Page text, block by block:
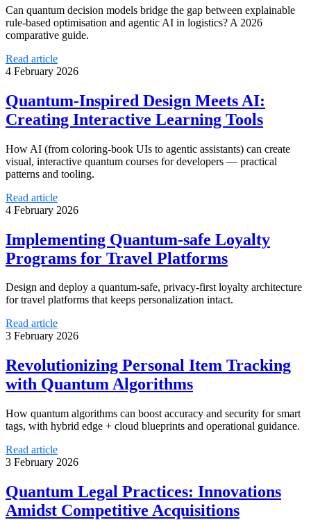
Can quantum decision models bridge the gap between explainable
rule-based optimisation and agentic AI in logistics? A 2026
comparative guide.
Read article
4 February 2026
Quantum-Inspired Design Meets AI:
Creating Interactive Learning Tools
How AI (from coloring‑book UIs to agentic assistants) can create
visual, interactive quantum courses for developers — practical
patterns and tooling.
Read article
4 February 2026
Implementing Quantum-safe Loyalty
Programs for Travel Platforms
Design and deploy a quantum-safe, privacy-first loyalty architecture
for travel platforms that keeps personalization intact.
Read article
3 February 2026
Revolutionizing Personal Item Tracking
with Quantum Algorithms
How quantum algorithms can boost accuracy and security for smart
tags, with hybrid edge + cloud blueprints and operational guidance.
Read article
3 February 2026
Quantum Legal Practices: Innovations
Amidst Competitive Acquisitions